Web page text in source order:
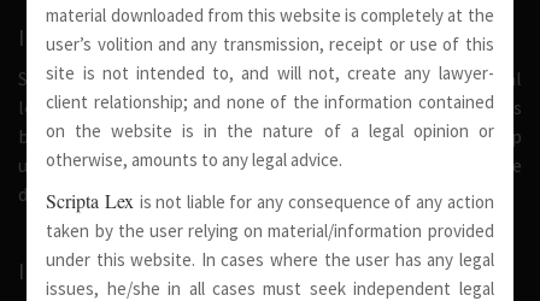
INTRODUCTION
Scripta Lex is a legal firm serving needs of society at national
level. Our firm strongly believe that a trusted relationship is
built on the foundation of shared values and deep
understanding of our client’s needs, therefore we are
dedicated in providing solutions to its clients.
IMPORTANT LINKS
material downloaded from this website is completely at the
user’s volition and any transmission, receipt or use of this
site is not intended to, and will not, create any lawyer-
client relationship; and none of the information contained
on the website is in the nature of a legal opinion or
otherwise, amounts to any legal advice.
Scripta Lex is not liable for any consequence of any action
taken by the user relying on material/information provided
under this website. In cases where the user has any legal
issues, he/she in all cases must seek independent legal